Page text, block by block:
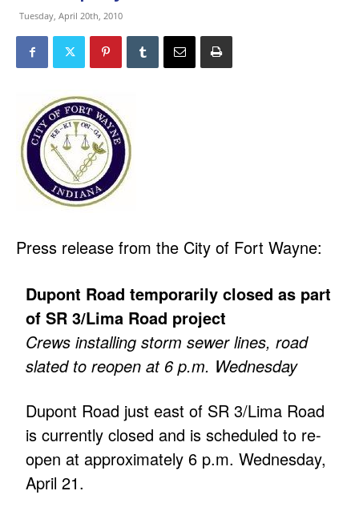
Tuesday, April 20th, 2010
Press release from the City of Fort Wayne:
Dupont Road temporarily closed as part
of SR 3/Lima Road project
Crews installing storm sewer lines, road
slated to reopen at 6 p.m. Wednesday
Dupont Road just east of SR 3/Lima Road
is currently closed and is scheduled to re-
open at approximately 6 p.m. Wednesday,
April 21.